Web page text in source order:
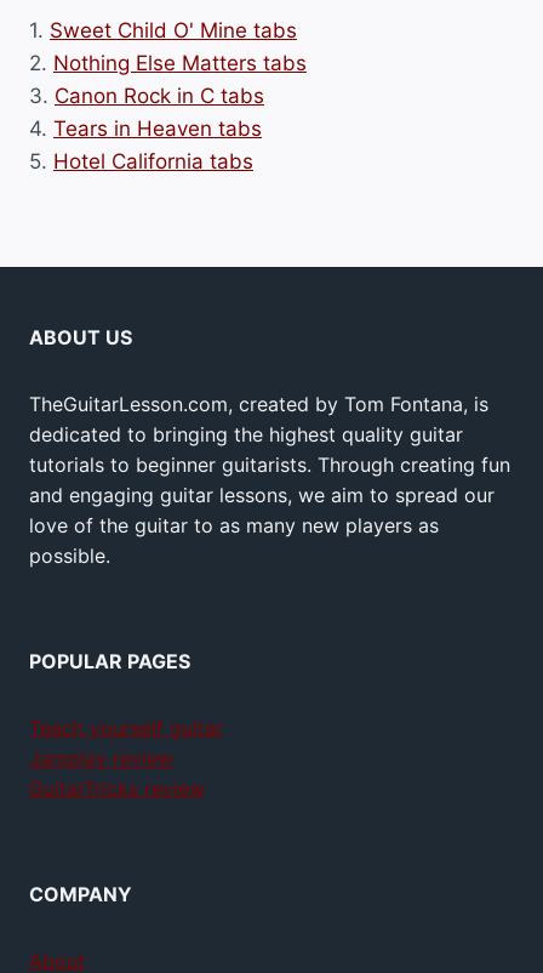
1. Sweet Child O' Mine tabs
2. Nothing Else Matters tabs
3. Canon Rock in C tabs
4. Tears in Heaven tabs
5. Hotel California tabs
ABOUT US
TheGuitarLesson.com, created by Tom Fontana, is
dedicated to bringing the highest quality guitar
tutorials to beginner guitarists. Through creating fun
and engaging guitar lessons, we aim to spread our
love of the guitar to as many new players as
possible.
POPULAR PAGES
Teach yourself guitar
Jamplay review
GuitarTricks review
COMPANY
About